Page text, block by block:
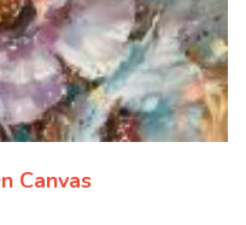
Canvas